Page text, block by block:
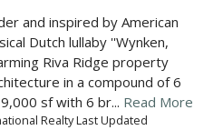
and inspired by American
Dutch lullaby ''Wynken,
Riva Ridge property
in a compound of 6
sf with 6 br... Read More
Realty Last Updated